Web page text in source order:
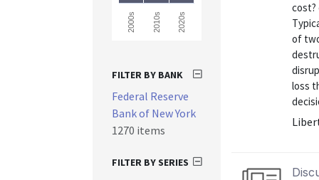
cost?
of
loss
2000s 2010s 2020s
FILTER BY BANK
Federal Reserve
Bank of New York
1270 items
FILTER BY SERIES